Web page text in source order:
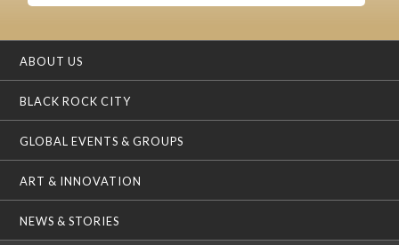
ABOUT US
BLACK ROCK CITY
GLOBAL EVENTS & GROUPS
ART & INNOVATION
NEWS & STORIES